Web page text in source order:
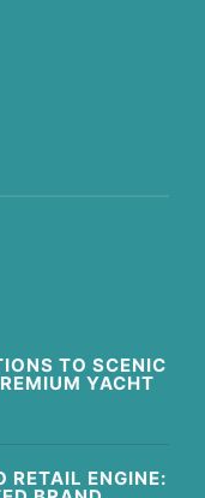
TO SCENIC
YACHT
RETAIL ENGINE: